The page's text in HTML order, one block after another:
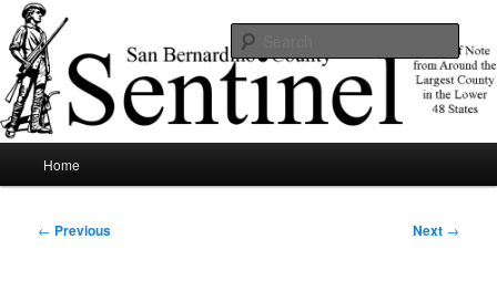
Skip
to
primary
contentSBCSentinel
News of note from around the largest county in the lower 48 states.
Home
Post
← Previous Next →